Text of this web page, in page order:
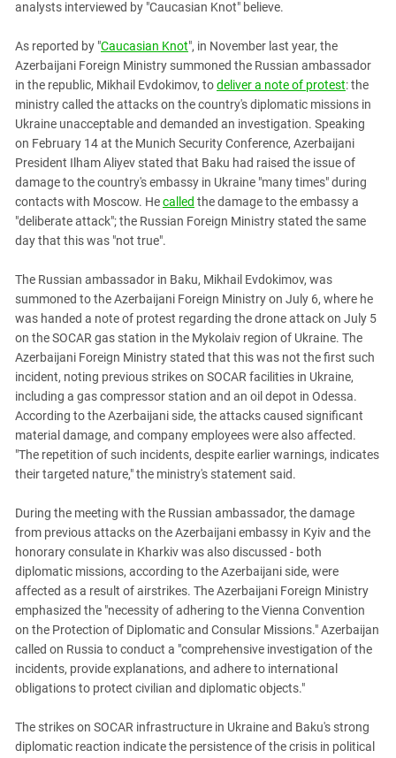
PERSECUTION OF ACTIVISTS
Georgia
Ingushetia
Kabardino-Balkaria
Kalmykia
Karachay-Cherkessia
Krasnodar Territory
Nagorno-Karabakh
North Caucasus
North Ossetia-Alania
Russia
South Caucasus
South Federal District
South Ossetia
Stavropol Region
Volgograd Region
analysts interviewed by "Caucasian Knot" believe.
As reported by "Caucasian Knot", in November last year, the
Azerbaijani Foreign Ministry summoned the Russian ambassador
in the republic, Mikhail Evdokimov, todeliver a note of protest: the
ministry called the attacks on the country's diplomatic missions in
Ukraine unacceptable and demanded an investigation. Speaking
on February 14 at the Munich Security Conference, Azerbaijani
President Ilham Aliyev stated that Baku had raised the issue of
damage to the country's embassy in Ukraine "many times" during
contacts with Moscow. Hecalled the damage to the embassy a
"deliberate attack"; the Russian Foreign Ministry stated the same
day that this was "not true".
The Russian ambassador in Baku, Mikhail Evdokimov, was
summoned to the Azerbaijani Foreign Ministry on July 6, where he
was handed a note of protest regarding the drone attack on July 5
on the SOCAR gas station in the Mykolaiv region of Ukraine. The
Azerbaijani Foreign Ministry stated that this was not the first such
incident, noting previous strikes on SOCAR facilities in Ukraine,
including a gas compressor station and an oil depot in Odessa.
According to the Azerbaijani side, the attacks caused significant
material damage, and company employees were also affected.
"The repetition of such incidents, despite earlier warnings, indicates
their targeted nature," the ministry's statement said.
During the meeting with the Russian ambassador, the damage
from previous attacks on the Azerbaijani embassy in Kyiv and the
honorary consulate in Kharkiv was also discussed - both
diplomatic missions, according to the Azerbaijani side, were
affected as a result of airstrikes. The Azerbaijani Foreign Ministry
emphasized the "necessity of adhering to the Vienna Convention
on the Protection of Diplomatic and Consular Missions." Azerbaijan
called on Russia to conduct a "comprehensive investigation of the
incidents, provide explanations, and adhere to international
obligations to protect civilian and diplomatic objects."
The strikes on SOCAR infrastructure in Ukraine and Baku's strong
diplomatic reaction indicate the persistence of the crisis in political